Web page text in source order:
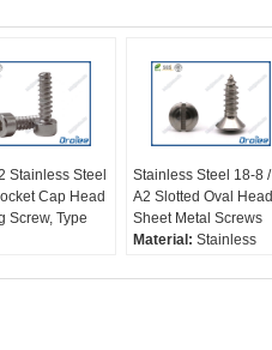
Stainless Steel
Cap Head
Screw, Type
Sheet Metal
Stainless Steel 18-8 /
A2 Slotted Oval Head
Sheet Metal Screws
Material: Stainless
Finish: